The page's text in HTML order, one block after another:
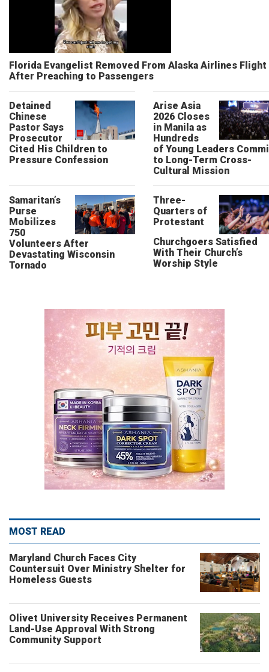
Florida Evangelist Removed From Alaska Airlines Flight
After Preaching to Passengers
Detained
Chinese
Pastor Says
Prosecutor
Cited His Children to
Pressure Confession
Arise Asia
2026 Closes
in Manila as
Hundreds
of Young Leaders
to Long-Term Cross-
Cultural Mission
Samaritan’s
Purse
Mobilizes
750
Volunteers After
Devastating Wisconsin
Tornado
Three-
Quarters of
Protestant
Churchgoers Satisfied
With Their Church’s
Worship Style
MOST READ
Maryland Church Faces City
Countersuit Over Ministry Shelter for
Homeless Guests
Olivet University Receives Permanent
Land-Use Approval With Strong
Community Support